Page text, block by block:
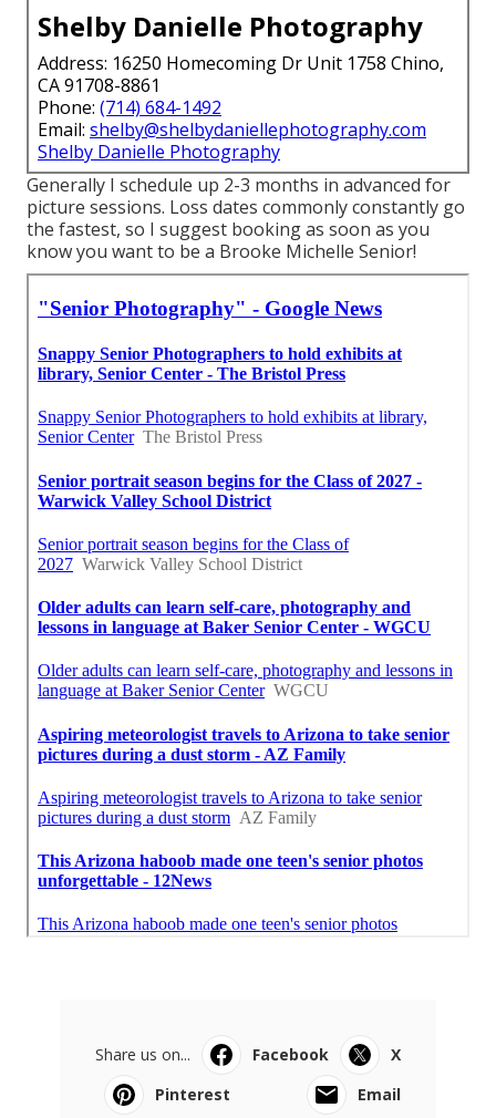
Shelby Danielle Photography
Address: 16250 Homecoming Dr Unit 1758 Chino,
CA 91708-8861
Phone: (714) 684-1492
Email: shelby@shelbydaniellephotography.com
Shelby Danielle Photography
Generally I schedule up 2-3 months in advanced for
picture sessions. Loss dates commonly constantly go
the fastest, so I suggest booking as soon as you
know you want to be a Brooke Michelle Senior!
Share us on... Facebook
X
Pinterest
Email